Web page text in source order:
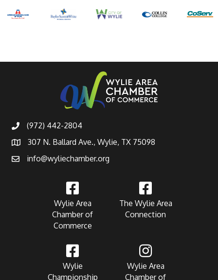
(972) 442-2804
307 N. Ballard Ave., Wylie, TX 75098
info@wyliechamber.org
Wylie Area
Chamber of
Commerce
The Wylie Area
Connection
Wylie
Championship
Wylie Area
Chamber of